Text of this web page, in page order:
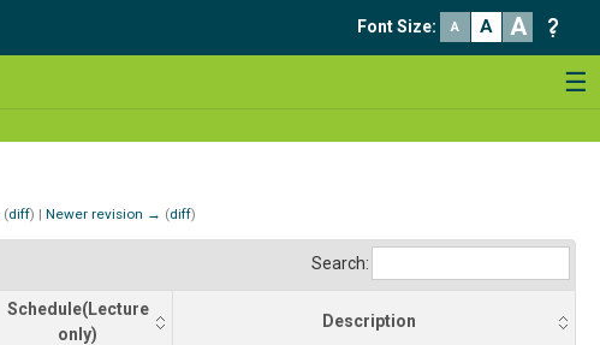
Font Size: A A A
☰
(diff) | Newer revision → (diff)
Search:
Schedule(Lecture
only)
Description